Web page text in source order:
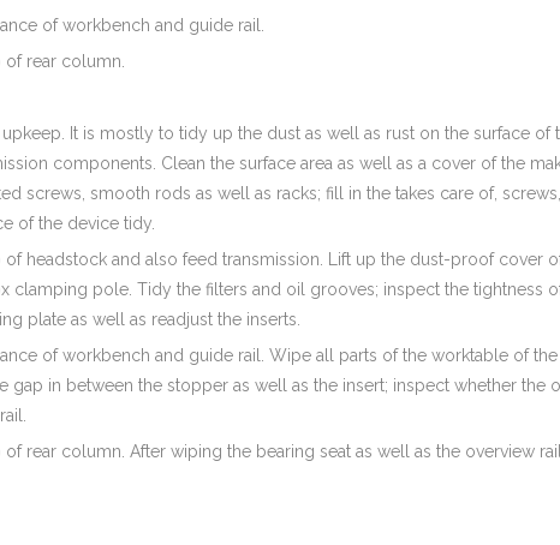
of workbench and guide rail.
of rear column.
upkeep. It is mostly to tidy up the dust as well as rust on the surface of
components. Clean the surface area as well as a cover of the
screws, smooth rods as well as racks; fill in the takes care of,
of the device tidy.
of headstock and also feed transmission. Lift up the dust-proof cover
clamping pole. Tidy the filters and oil grooves; inspect the tightness
plate as well as readjust the inserts.
of workbench and guide rail. Wipe all parts of the worktable of
gap in between the stopper as well as the insert; inspect whether the
of rear column. After wiping the bearing seat as well as the overview